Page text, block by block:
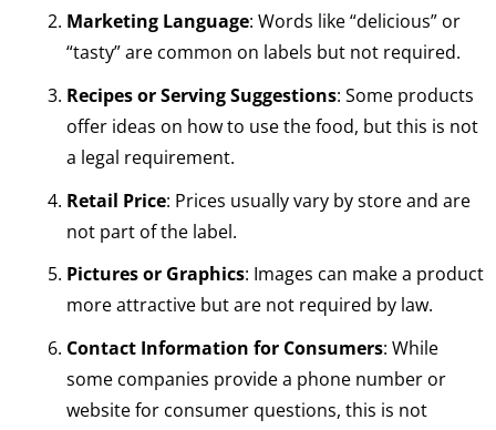
Marketing Language: Words like “delicious” or
“tasty” are common on labels but not required.
Recipes or Serving Suggestions: Some products
offer ideas on how to use the food, but this is not
a legal requirement.
Retail Price: Prices usually vary by store and are
not part of the label.
Pictures or Graphics: Images can make a product
more attractive but are not required by law.
Contact Information for Consumers: While
some companies provide a phone number or
website for consumer questions, this is not